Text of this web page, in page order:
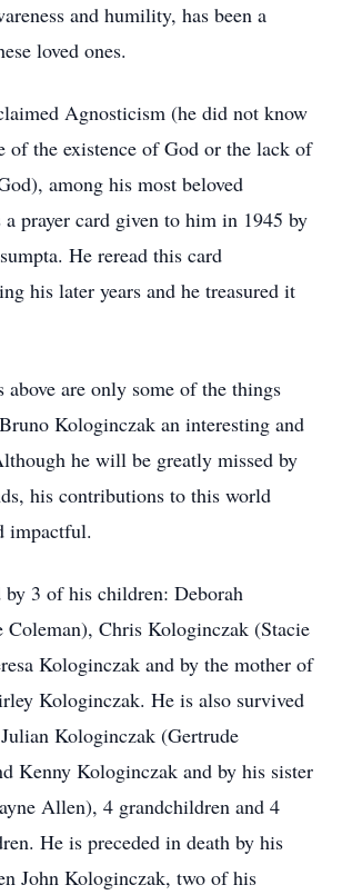
and humility, has been a
loved ones.
Agnosticism (he did not know
of the existence of God or the lack of
among his most beloved
a prayer card given to him in 1945 by
He reread this card
his later years and he treasured it
above are only some of the things
Kologinczak an interesting and
he will be greatly missed by
his contributions to this world
impactful.
by 3 of his children: Deborah
Chris Kologinczak (Stacie
Kologinczak and by the mother of
Kologinczak. He is also survived
Kologinczak (Gertrude
Kenny Kologinczak and by his sister
Allen), 4 grandchildren and 4
He is preceded in death by his
John Kologinczak, two of his